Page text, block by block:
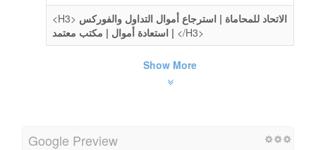
<H3> الاتحاد للمحاماة | استرجاع أموال التداول والفوركس
| استعادة أموال | مكتب معتمد </H3>
Show More
Google Preview